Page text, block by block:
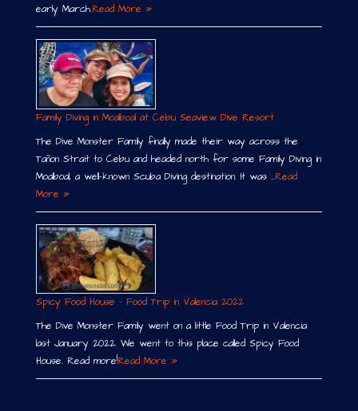
early March.Read More »
Family Diving in Moalboal at Cebu Seaview Dive Resort
The Dive Monster Family finally made their way across the
Tañon Strait to Cebu and headed north for some Family Diving in
Moalboal, a well-known Scuba Diving destination. It was …Read
More »
Spicy Food House – Food Trip in Valencia 2022
The Dive Monster Family went on a little Food Trip in Valencia
last January 2022. We went to this place called Spicy Food
House. Read more!Read More »